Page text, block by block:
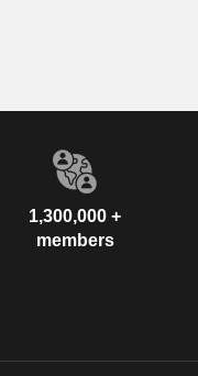
1,300,000 +
members